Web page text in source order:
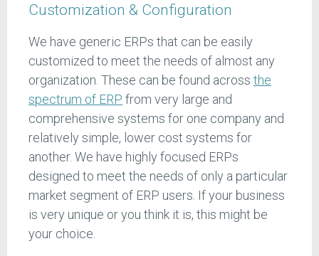
Customization & Configuration
We have generic ERPs that can be easily
customized to meet the needs of almost any
organization. These can be found across the
spectrum of ERP from very large and
comprehensive systems for one company and
relatively simple, lower cost systems for
another. We have highly focused ERPs
designed to meet the needs of only a particular
market segment of ERP users. If your business
is very unique or you think it is, this might be
your choice.